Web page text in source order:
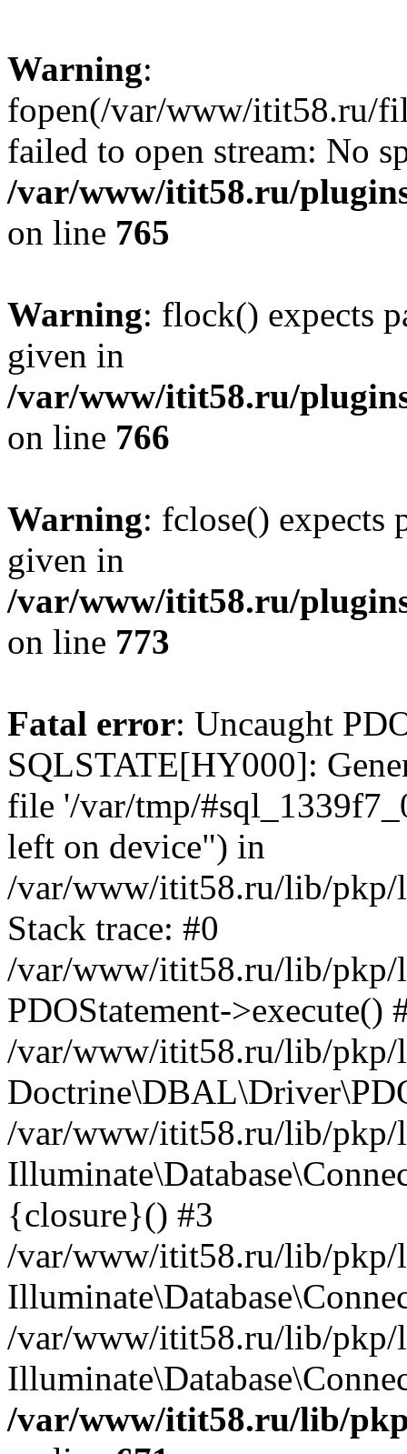
Warning:
fopen(/var/www/itit58.ru/
failed to open stream: No
/var/www/itit58.ru/
on line 765
Warning: flock() expects
given in
/var/www/itit58.ru/
on line 766
Warning: fclose() expects
given in
/var/www/itit58.ru/
on line 773
Fatal error: Uncaught
SQLSTATE[HY000]:
file '/var/tmp/
left on device") in
/var/www/itit58.ru/lib/pkp/
Stack trace: #0
/var/www/itit58.ru/lib/pkp/
PDOStatement->execute()
/var/www/itit58.ru/lib/pkp/
/var/www/itit58.ru/lib/pkp/
{closure}() #3
/var/www/itit58.ru/lib/pkp/
/var/www/itit58.ru/lib/pkp/
/var/www/itit58.ru/lib/